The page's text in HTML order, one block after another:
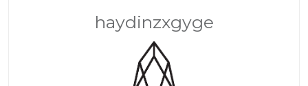
haydinzxgyge